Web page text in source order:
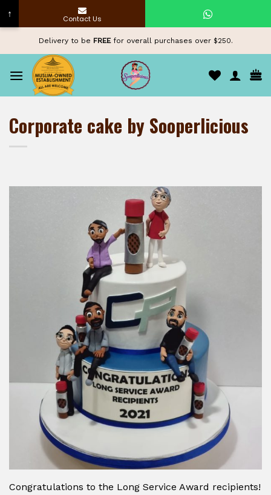
content
Delivery to be FREEfor overall purchases over $250.
Corporate cake by Sooperlicious
Congratulations to the Long Service Award recipients!
↑ Contact Us